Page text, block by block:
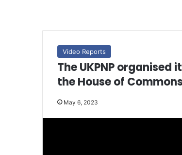
Video Reports
The UKPNP
the House of
May 6, 2023